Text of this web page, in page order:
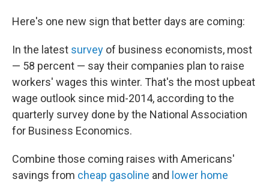
Here's one new sign that better days are coming:
In the latest survey of business economists, most
— 58 percent — say their companies plan to raise
workers' wages this winter. That's the most upbeat
wage outlook since mid-2014, according to the
quarterly survey done by the National Association
for Business Economics.
Combine those coming raises with Americans'
savings from cheap gasoline and lower home